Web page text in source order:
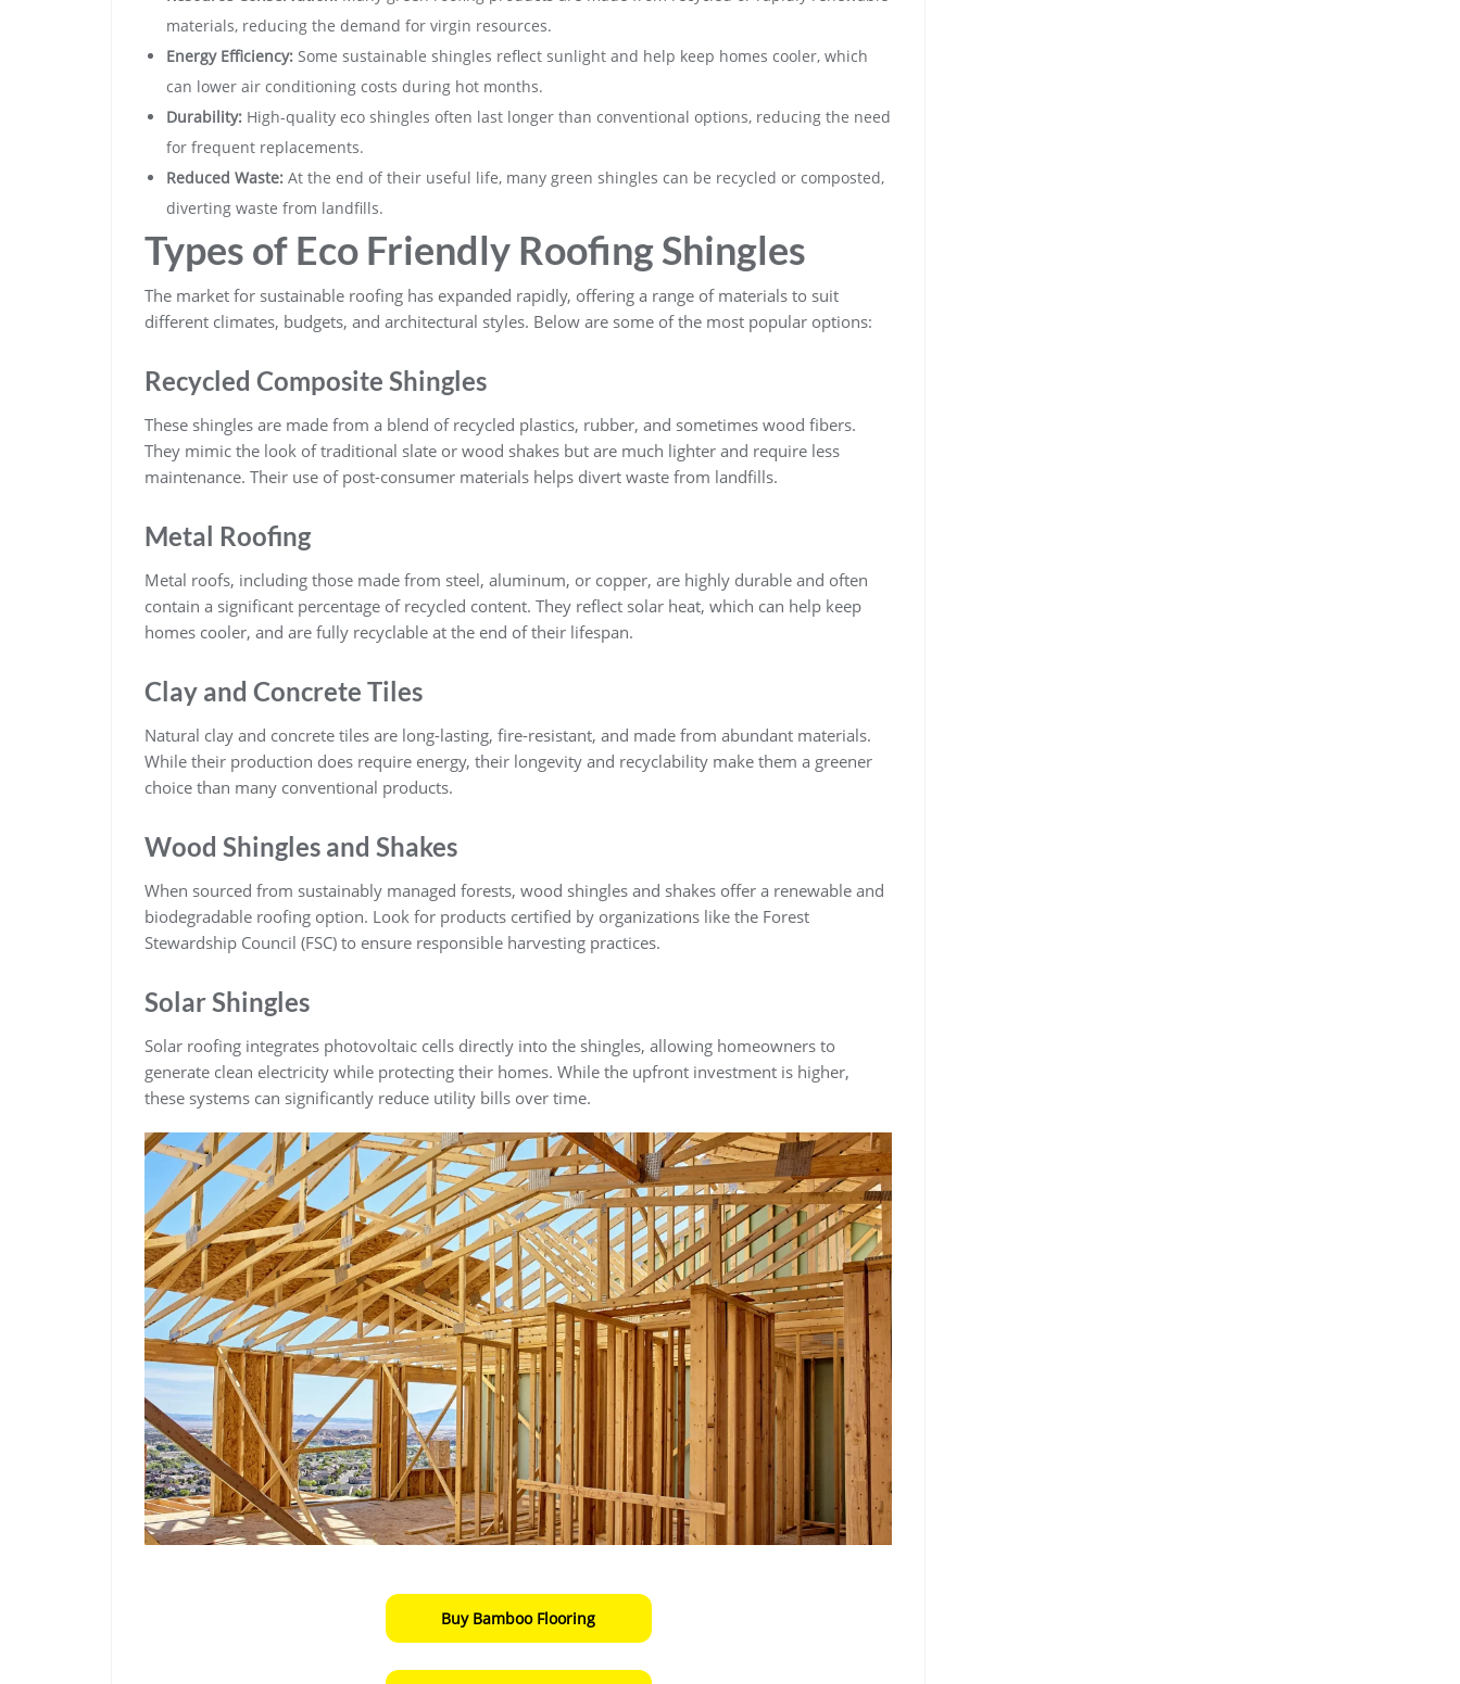
materials, reducing the demand for virgin resources.
Energy Efficiency: Some sustainable shingles reflect sunlight and help keep homes cooler, which
can lower air conditioning costs during hot months.
Durability: High-quality eco shingles often last longer than conventional options, reducing the need
for frequent replacements.
Reduced Waste: At the end of their useful life, many green shingles can be recycled or composted,
diverting waste from landfills.
Types of Eco Friendly Roofing Shingles
The market for sustainable roofing has expanded rapidly, offering a range of materials to suit
different climates, budgets, and architectural styles. Below are some of the most popular options:
Recycled Composite Shingles
These shingles are made from a blend of recycled plastics, rubber, and sometimes wood fibers.
They mimic the look of traditional slate or wood shakes but are much lighter and require less
maintenance. Their use of post-consumer materials helps divert waste from landfills.
Metal Roofing
Metal roofs, including those made from steel, aluminum, or copper, are highly durable and often
contain a significant percentage of recycled content. They reflect solar heat, which can help keep
homes cooler, and are fully recyclable at the end of their lifespan.
Clay and Concrete Tiles
Natural clay and concrete tiles are long-lasting, fire-resistant, and made from abundant materials.
While their production does require energy, their longevity and recyclability make them a greener
choice than many conventional products.
Wood Shingles and Shakes
When sourced from sustainably managed forests, wood shingles and shakes offer a renewable and
biodegradable roofing option. Look for products certified by organizations like the Forest
Stewardship Council (FSC) to ensure responsible harvesting practices.
Solar Shingles
Solar roofing integrates photovoltaic cells directly into the shingles, allowing homeowners to
generate clean electricity while protecting their homes. While the upfront investment is higher,
these systems can significantly reduce utility bills over time.
Buy Bamboo Flooring